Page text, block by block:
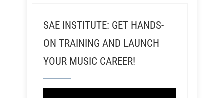
SAE INSTITUTE: GET HANDS-
ON TRAINING AND LAUNCH
YOUR MUSIC CAREER!